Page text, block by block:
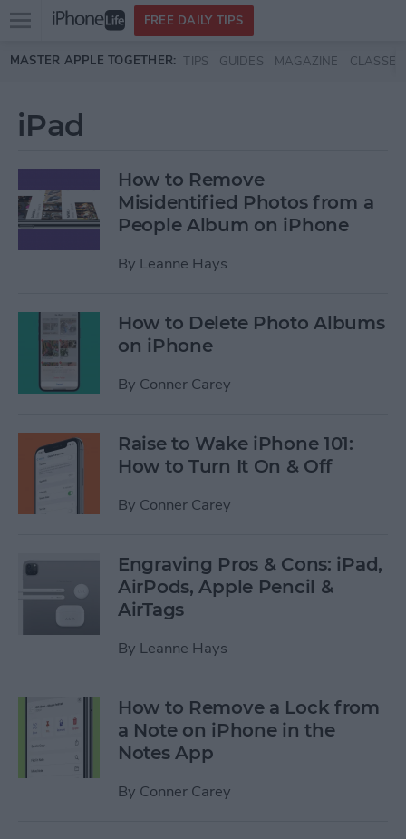
Skip to main content
Open
menu
FREE DAILY TIPS
MASTER APPLE TOGETHER: TIPS GUIDES MAGAZINE CLASSES
iPad
How to Remove
Misidentified Photos from a
People Album on iPhone
By Leanne Hays
How to Delete Photo Albums
on iPhone
By Conner Carey
Raise to Wake iPhone 101:
How to Turn It On & Off
By Conner Carey
Engraving Pros & Cons: iPad,
AirPods, Apple Pencil &
AirTags
By Leanne Hays
How to Remove a Lock from
a Note on iPhone in the
Notes App
By Conner Carey